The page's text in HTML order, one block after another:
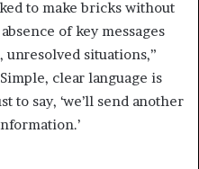
to make bricks without
of key messages
unresolved situations,”
clear language is
to say, ‘we’ll send another